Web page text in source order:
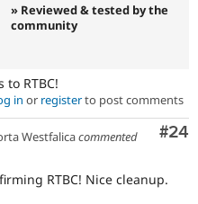
» Reviewed & tested by the
community
RTBC!
in or registerto post comments
#24
Westfalicacommented
RTBC! Nice cleanup.